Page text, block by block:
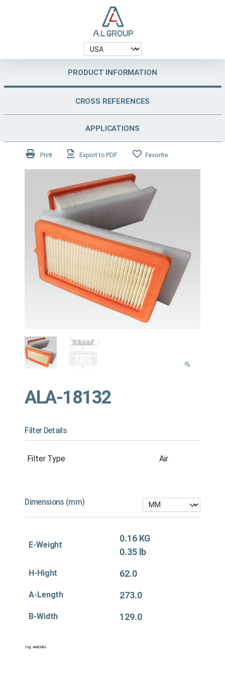
PRODUCT INFORMATION
CROSS REFERENCES
APPLICATIONS
Print Export to PDF Favorite
ALA-18132
Filter Details
Filter Type Air
Dimensions (mm)
E-Weight
0.16 KG
0.35 lb
H-Hight 62.0
A-Length 273.0
B-Width 129.0
Tag: Air&EMEA